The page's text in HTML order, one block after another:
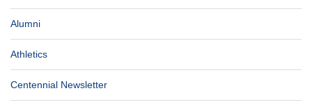
Alumni
Athletics
Centennial Newsletter